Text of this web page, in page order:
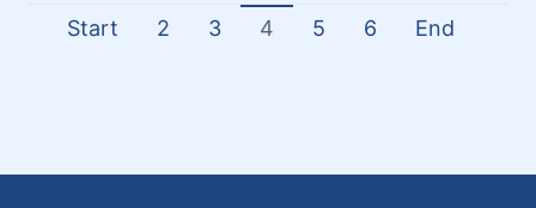
Start 2 3 4 5 6 End